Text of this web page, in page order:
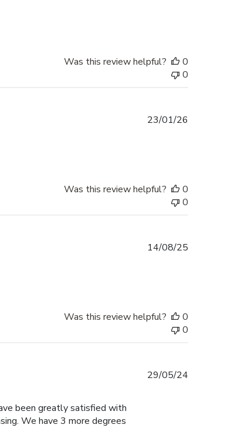
Was this review helpful?
0
0
23/01/26
Was this review helpful?
0
0
14/08/25
Was this review helpful?
0
0
been greatly satisfied with
We have 3 more degrees
29/05/24